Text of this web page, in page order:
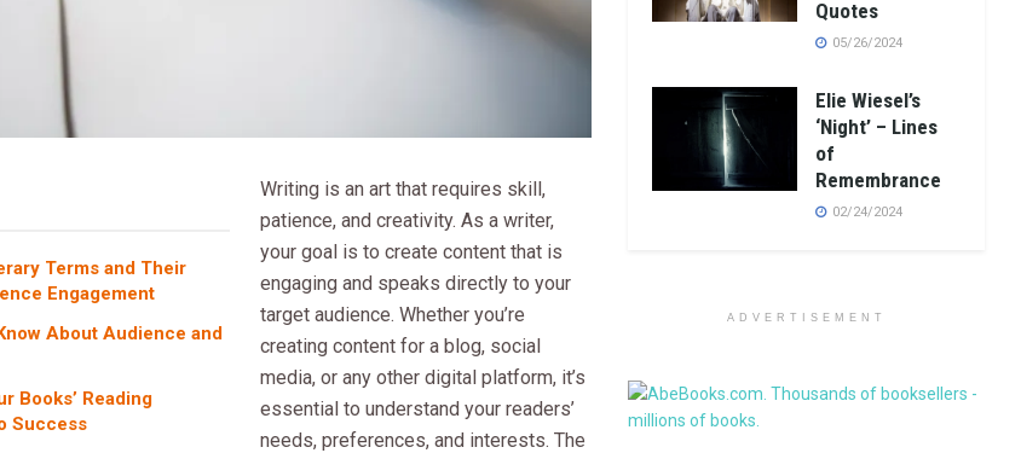
Terms and Their
Engagement
About Audience and
Books’ Reading
Success
Writing is an art that requires skill,
patience, and creativity. As a writer,
your goal is to create content that is
engaging and speaks directly to your
target audience. Whether you’re
creating content for a blog, social
media, or any other digital platform, it’s
essential to understand your readers’
needs, preferences, and interests. The
Quotes
05/26/2024
Elie Wiesel’s
‘Night’ – Lines
of
Remembrance
02/24/2024
ADVERTISEMENT